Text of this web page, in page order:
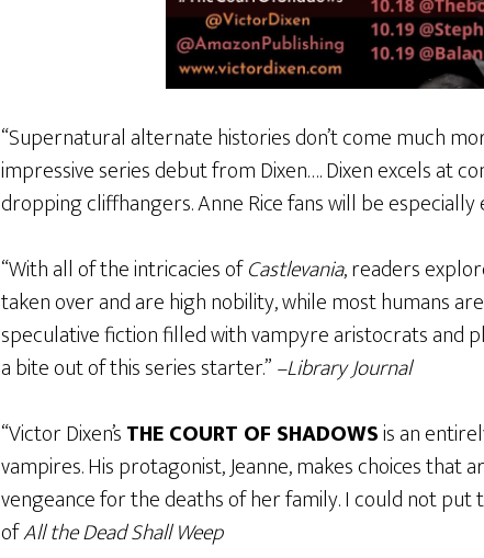
“Supernatural alternate histories don’t come much
impressive series debut from Dixen…. Dixen excels at
dropping cliffhangers. Anne Rice fans will be especially
“With all of the intricacies ofCastlevania, readers
taken over and are high nobility, while most humans
speculative fiction filled with vampyre aristocrats and
a bite out of this series starter.”–Library Journal
“Victor Dixen’sTHE COURT OF SHADOWSis an
vampires. His protagonist, Jeanne, makes choices that
vengeance for the deaths of her family. I could not put
ofAll the Dead Shall Weep